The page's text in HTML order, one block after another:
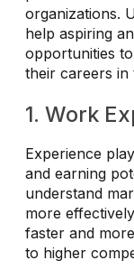
organizations.
help aspiring
opportunities
their careers in
1. Work
Experience
and earning
understand
more
faster and
to higher